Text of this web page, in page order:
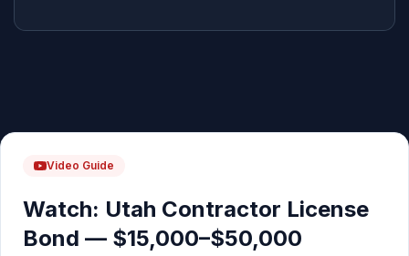
Video Guide
Watch: Utah Contractor License
Bond — $15,000–$50,000